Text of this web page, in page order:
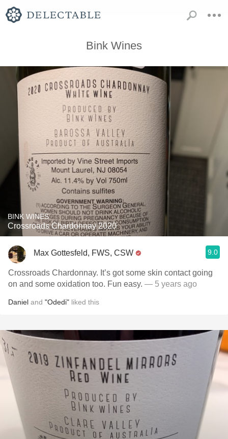
Bink Wines
BINK WINES
Crossroads Chardonnay 2020
Max Gottesfeld, FWS, CSW 9.0
Crossroads Chardonnay. It’s got some skin contact going
on and some oxidation too. Fun easy. — 5 years ago
Daniel and "Odedi" liked this